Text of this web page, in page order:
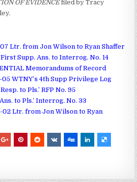
OF EVIDENCEfiled by Tracy
Ltr. from Jon Wilson to Ryan Shaffer
Supp. Ans. to Interrog. No. 14
Memorandums of Record
WTNY’s 4th Supp Privilege Log
to Pls.’ RFP No. 95
to Pls.’ Interrog. No. 33
02 Ltr. from Jon Wilson to Ryan